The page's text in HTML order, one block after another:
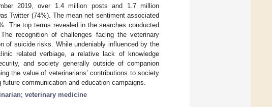
2019, over 1.4 million posts and 1.7 million
Twitter (74%). The mean net sentiment associated
The top terms revealed in the searches conducted
recognition of challenges facing the veterinary
of suicide risks. While undeniably influenced by the
related verbiage, a relative lack of knowledge
and society generally outside of companion
the value of veterinarians’ contributions to society
communication and education campaigns.
; veterinary medicine